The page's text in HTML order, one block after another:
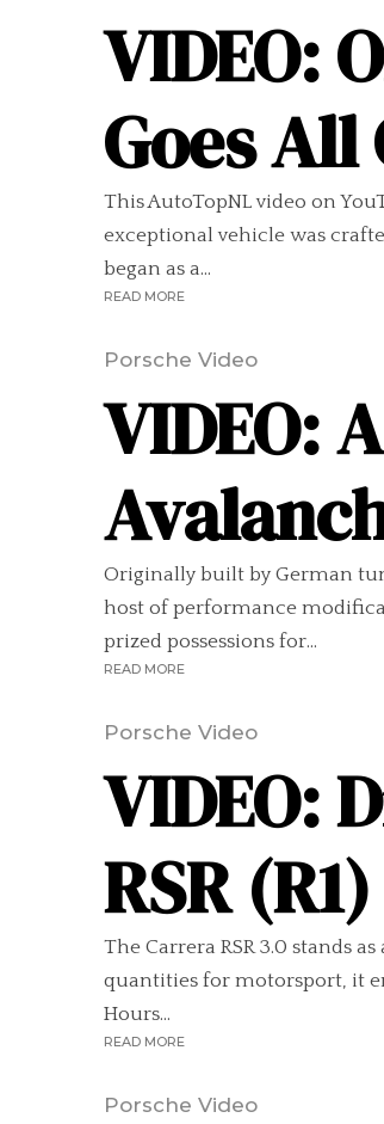
VIDEO:
Goes
This AutoTopNL video on
exceptional vehicle was
began as a...
READ MORE
Porsche Video
VIDEO:
Originally built by German
host of performance
prized possessions for...
READ MORE
Porsche Video
VIDEO:
RSR (R1)
The Carrera RSR 3.0 stands
quantities for motorsport, it
Hours...
READ MORE
Porsche Video